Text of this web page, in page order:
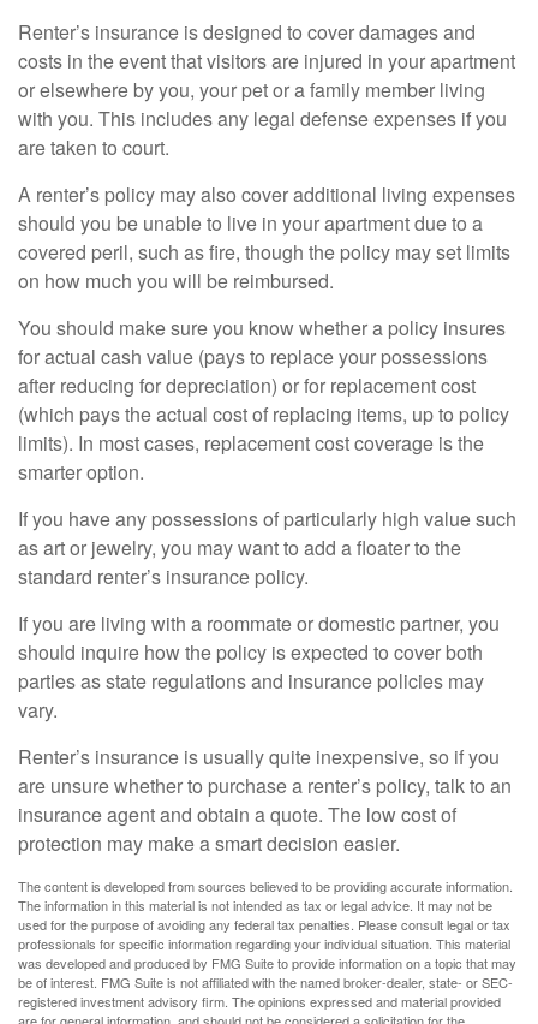
Renter’s insurance is designed to cover damages and
costs in the event that visitors are injured in your apartment
or elsewhere by you, your pet or a family member living
with you. This includes any legal defense expenses if you
are taken to court.
A renter’s policy may also cover additional living expenses
should you be unable to live in your apartment due to a
covered peril, such as fire, though the policy may set limits
on how much you will be reimbursed.
You should make sure you know whether a policy insures
for actual cash value (pays to replace your possessions
after reducing for depreciation) or for replacement cost
(which pays the actual cost of replacing items, up to policy
limits). In most cases, replacement cost coverage is the
smarter option.
If you have any possessions of particularly high value such
as art or jewelry, you may want to add a floater to the
standard renter’s insurance policy.
If you are living with a roommate or domestic partner, you
should inquire how the policy is expected to cover both
parties as state regulations and insurance policies may
vary.
Renter’s insurance is usually quite inexpensive, so if you
are unsure whether to purchase a renter’s policy, talk to an
insurance agent and obtain a quote. The low cost of
protection may make a smart decision easier.
The content is developed from sources believed to be providing accurate information.
The information in this material is not intended as tax or legal advice. It may not be
used for the purpose of avoiding any federal tax penalties. Please consult legal or tax
professionals for specific information regarding your individual situation. This material
was developed and produced by FMG Suite to provide information on a topic that may
be of interest. FMG Suite is not affiliated with the named broker-dealer, state- or SEC-
registered investment advisory firm. The opinions expressed and material provided